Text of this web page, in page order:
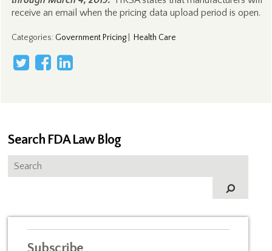
receive an email when the pricing data upload period is open.
Categories: Government Pricing| Health Care
Search FDA Law Blog